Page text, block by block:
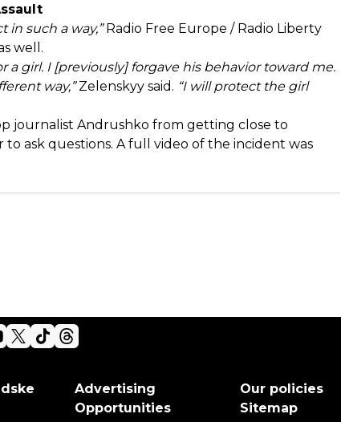
in such a way,”Radio Free Europe / Radio Liberty
well.
a girl. I [previously] forgave his behavior toward me.
way,”Zelenskyy said. “I will protect the girl
journalist Andrushko from getting close to
ask questions. A full video of the incident was
Advertising
Opportunities
Our policies
Sitemap